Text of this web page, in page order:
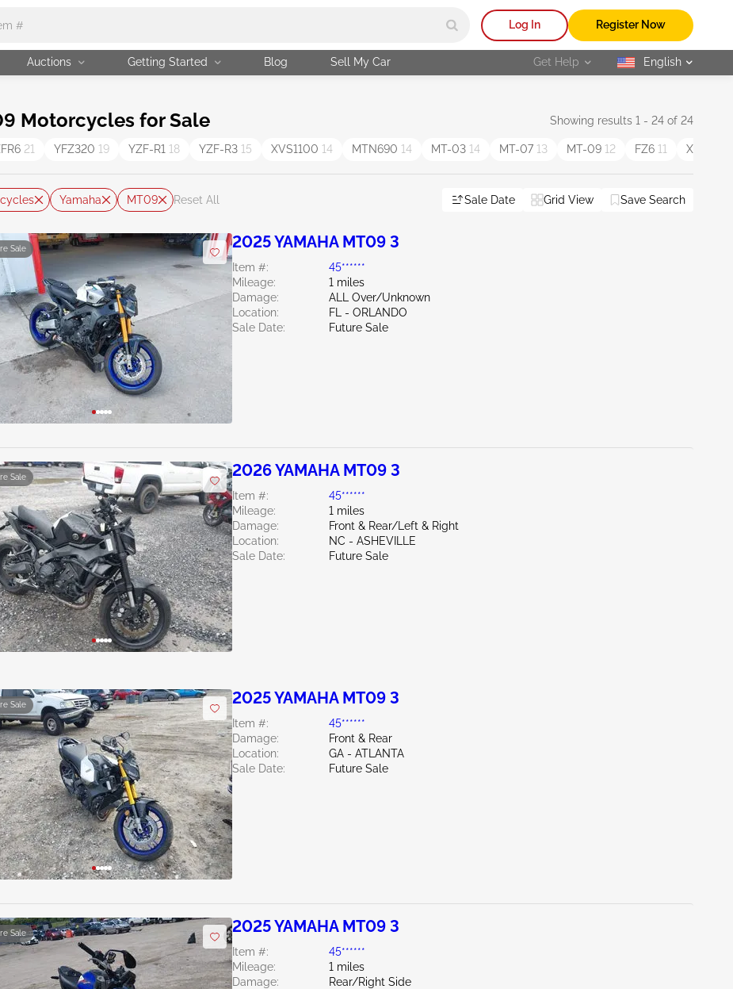
Log In Register Now
Auctions Getting Started Blog Sell My Car Get Help selected
English
Motorcycles for Sale Showing results 1 - 24 of 24
21 YFZ320 19 YZF-R1 18 YZF-R3 15 XVS1100 14 MTN690 14 MT-03 14 MT-07 13 MT-09 12 FZ6 11 XV1700
Yamaha MT09 Reset All Sale Date Grid View Save Search
Sale 2025 YAMAHA MT09 3
Item #:
45******
Mileage:
1 miles
Damage:
ALL Over/Unknown
Location:
FL - ORLANDO
Sale Date:
Future Sale
Sale 2026 YAMAHA MT09 3
Item #:
45******
Mileage:
1 miles
Damage:
Front & Rear/Left & Right
Location:
NC - ASHEVILLE
Sale Date:
Future Sale
Sale 2025 YAMAHA MT09 3
Item #:
45******
Damage:
Front & Rear
Location:
GA - ATLANTA
Sale Date:
Future Sale
Sale 2025 YAMAHA MT09 3
Item #:
45******
Mileage:
1 miles
Damage:
Rear/Right Side